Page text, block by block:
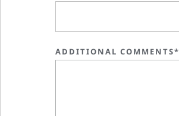
ADDITIONAL COMMENTS*